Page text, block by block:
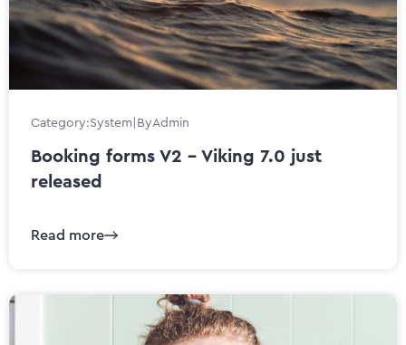
Category:System|ByAdmin
Booking forms V2 - Viking 7.0 just
released
Read more